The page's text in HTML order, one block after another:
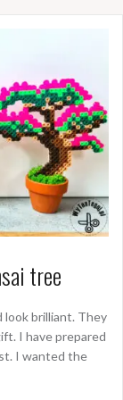
tree
look brilliant. They
I have prepared
I wanted the